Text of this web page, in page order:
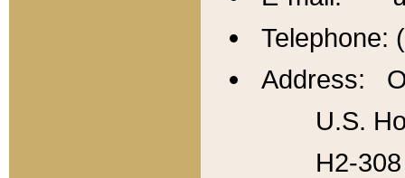
Telephone:
Address:
U.S.
H2-